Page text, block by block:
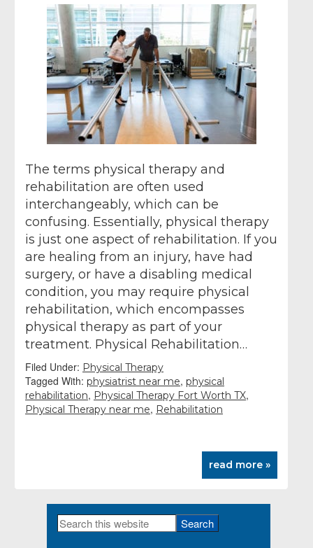
The terms physical therapy and
rehabilitation are often used
interchangeably, which can be
confusing. Essentially, physical therapy
is just one aspect of rehabilitation. If you
are healing from an injury, have had
surgery, or have a disabling medical
condition, you may require physical
rehabilitation, which encompasses
physical therapy as part of your
treatment. Physical Rehabilitation…
Filed Under: Physical Therapy
Tagged With: physiatrist near me, physical
rehabilitation, Physical Therapy Fort Worth TX,
Physical Therapy near me, Rehabilitation
read more »
Primary
Search
this